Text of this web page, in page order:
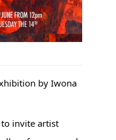
by Iwona
invite artist